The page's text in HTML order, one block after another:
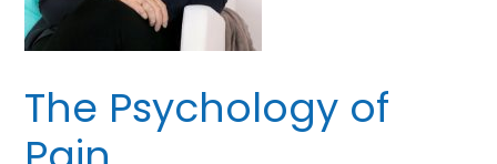
The Psychology of